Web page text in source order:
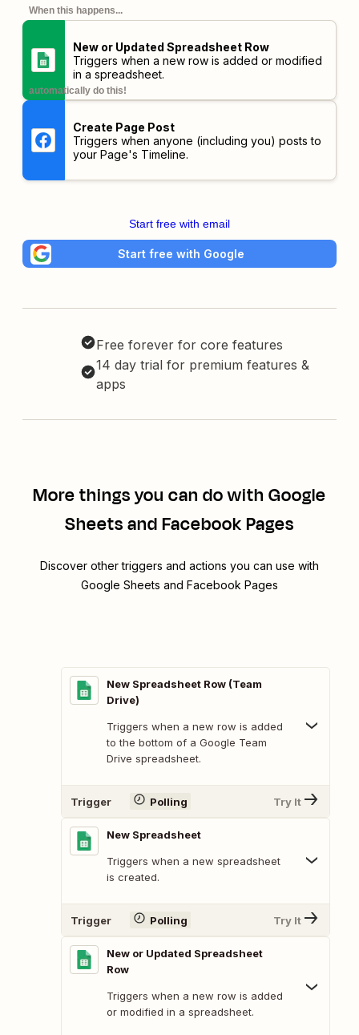
When this happens...
New or Updated Spreadsheet Row
Triggers when a new row is added or modified
in a spreadsheet.
automatically do this!
Create Page Post
Triggers when anyone (including you) posts to
your Page's Timeline.
Start free with email
Start free with Google
Free forever for core features
14 day trial for premium features &
apps
More things you can do with Google
Sheets and Facebook Pages
Discover other triggers and actions you can use with
Google Sheets and Facebook Pages
New Spreadsheet Row (Team
Drive)
Triggers when a new row is added
to the bottom of a Google Team
Drive spreadsheet.
Trigger Polling Try It
New Spreadsheet
Triggers when a new spreadsheet
is created.
Trigger Polling Try It
New or Updated Spreadsheet
Row
Triggers when a new row is added
or modified in a spreadsheet.